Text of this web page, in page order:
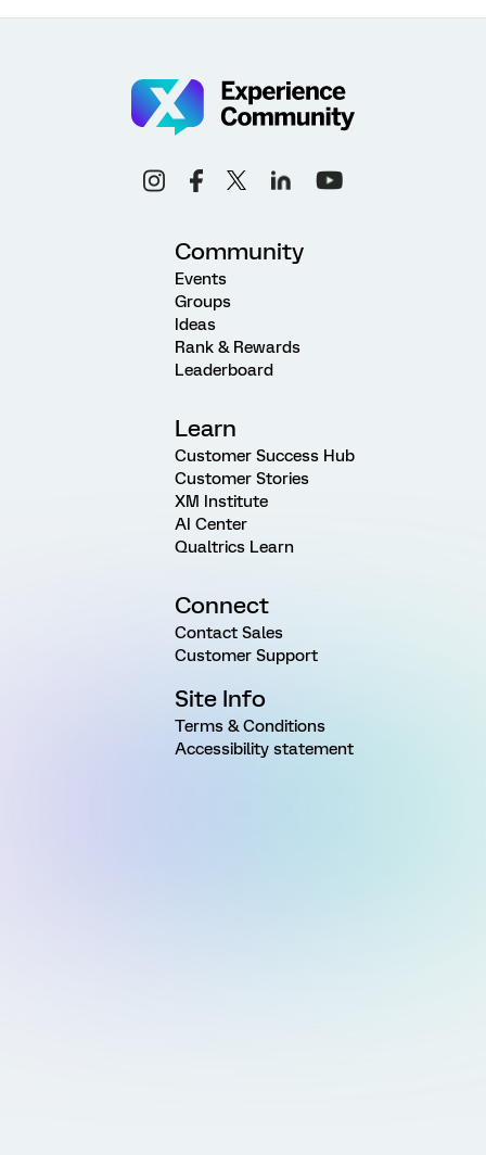
Community
Events
Groups
Ideas
Rank & Rewards
Leaderboard
Learn
Customer Success Hub
Customer Stories
XM Institute
AI Center
Qualtrics Learn
Connect
Contact Sales
Customer Support
Site Info
Terms & Conditions
Accessibility statement